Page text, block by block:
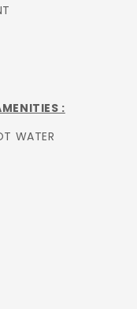
:
WATER